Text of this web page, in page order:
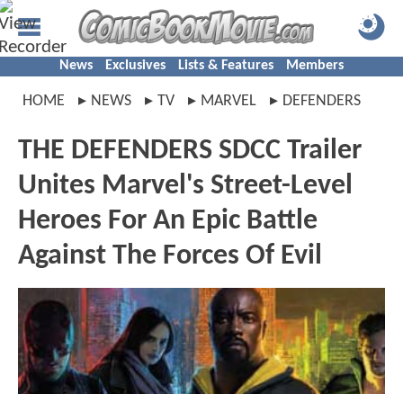
News Exclusives Lists & Features Members
HOME NEWS TV MARVEL DEFENDERS
THE DEFENDERS SDCC Trailer
Unites Marvel's Street-Level
Heroes For An Epic Battle
Against The Forces Of Evil